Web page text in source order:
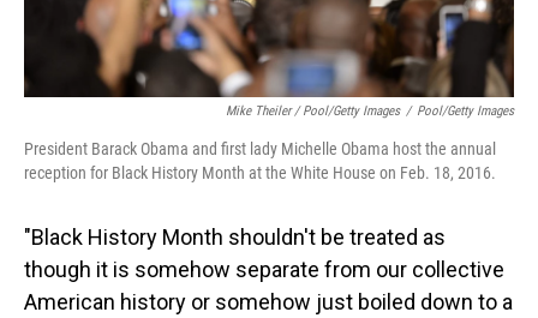
Mike Theiler / Pool/Getty Images / Pool/Getty Images
President Barack Obama and first lady Michelle Obama host the annual
reception for Black History Month at the White House on Feb. 18, 2016.
"Black History Month shouldn't be treated as
though it is somehow separate from our collective
American history or somehow just boiled down to a